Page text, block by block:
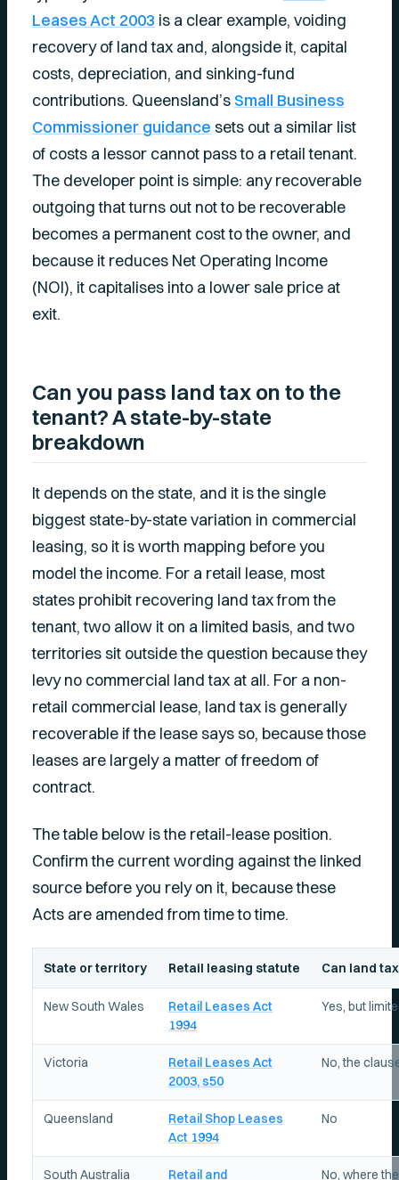
Leases Act 2003 is a clear example, voiding
recovery of land tax and, alongside it, capital
costs, depreciation, and sinking-fund
contributions. Queensland’s Small Business
Commissioner guidance sets out a similar list
of costs a lessor cannot pass to a retail tenant.
The developer point is simple: any recoverable
outgoing that turns out not to be recoverable
becomes a permanent cost to the owner, and
because it reduces Net Operating Income
(NOI), it capitalises into a lower sale price at
exit.
Can you pass land tax on to the
tenant? A state-by-state
breakdown
It depends on the state, and it is the single
biggest state-by-state variation in commercial
leasing, so it is worth mapping before you
model the income. For a retail lease, most
states prohibit recovering land tax from the
tenant, two allow it on a limited basis, and two
territories sit outside the question because they
levy no commercial land tax at all. For a non-
retail commercial lease, land tax is generally
recoverable if the lease says so, because those
leases are largely a matter of freedom of
contract.
The table below is the retail-lease position.
Confirm the current wording against the linked
source before you rely on it, because these
Acts are amended from time to time.
State or territory Retail leasing statute Can land
New South Wales
Retail Leases Act
1994
Yes, but
Victoria
Retail Leases Act
2003, s50
No, the
Queensland
Retail Shop Leases
Act 1994
No
South Australia
Retail and
No, where